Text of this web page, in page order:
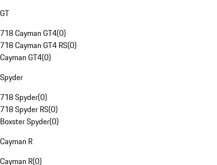
GT
718 Cayman GT4(0)
718 Cayman GT4 RS(0)
Cayman GT4(0)
Spyder
718 Spyder(0)
718 Spyder RS(0)
Boxster Spyder(0)
Cayman R
Cayman R(0)